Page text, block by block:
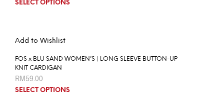
SELECT OPTIONS
Add to Wishlist
FOS x BLU SAND WOMEN’S | LONG SLEEVE BUTTON-UP
KNIT CARDIGAN
RM59.00
SELECT OPTIONS